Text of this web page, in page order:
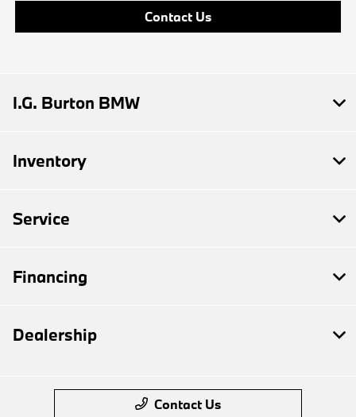
Contact Us
I.G. Burton BMW
Inventory
Service
Financing
Dealership
Contact Us